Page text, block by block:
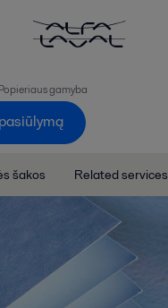
gamyba
šakos Related services